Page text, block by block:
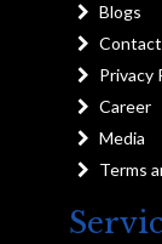
Blogs
Privacy
Career
Media
Terms